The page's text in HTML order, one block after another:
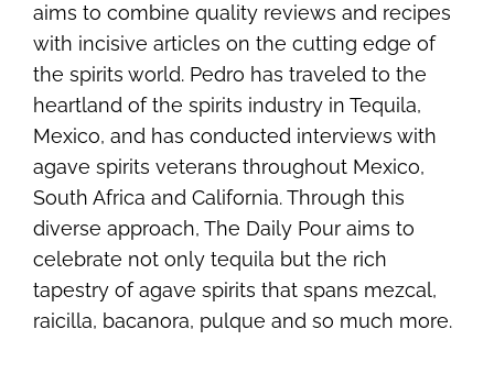
aims to combine quality reviews and recipes
with incisive articles on the cutting edge of
the spirits world. Pedro has traveled to the
heartland of the spirits industry in Tequila,
Mexico, and has conducted interviews with
agave spirits veterans throughout Mexico,
South Africa and California. Through this
diverse approach, The Daily Pour aims to
celebrate not only tequila but the rich
tapestry of agave spirits that spans mezcal,
raicilla, bacanora, pulque and so much more.